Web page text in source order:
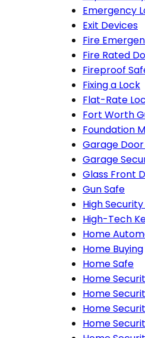
Emergency
Exit Devices
Fire
Fire Rated
Fireproof
Fixing a Lock
Flat-Rate
Fort Worth
Foundation
Garage
Garage
Glass Front
Gun Safe
High
High-Tech
Home
Home Buying
Home Safe
Home
Home
Home
Home